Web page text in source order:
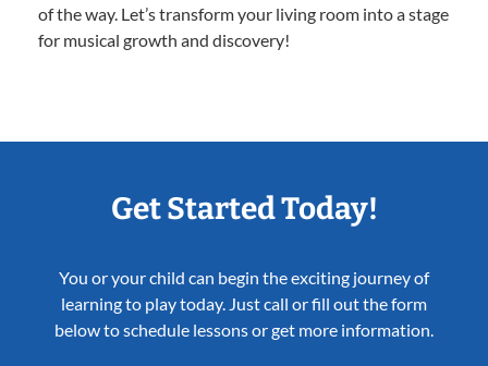
of the way. Let’s transform your living room into a stage
for musical growth and discovery!
Get Started Today!
You or your child can begin the exciting journey of
learning to play today. Just call or fill out the form
below to schedule lessons or get more information.